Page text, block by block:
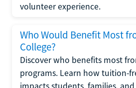
volunteer experience.
Who Would Benefit Most
College?
Discover who benefits most
programs. Learn how tuition-